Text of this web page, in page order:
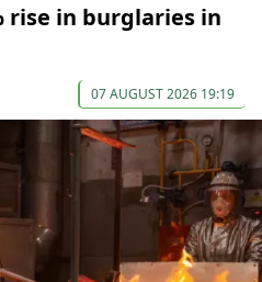
rise in burglaries in
07 AUGUST 2026 19:19